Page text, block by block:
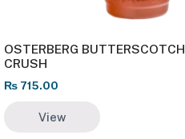
OSTERBERG
CRUSH
₨ 715.00
View